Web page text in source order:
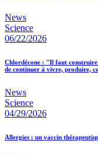
News
Science
06/22/2026
Chlordécone : "Il faut construire
de continuer à vivre, produire,
News
Science
04/29/2026
Allergies : un vaccin